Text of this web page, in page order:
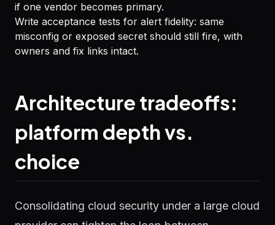
if one vendor becomes primary.
Write acceptance tests for alert fidelity: same
misconfig or exposed secret should still fire, with
owners and fix links intact.
Architecture tradeoffs:
platform depth vs.
choice
Consolidating cloud security under a large cloud